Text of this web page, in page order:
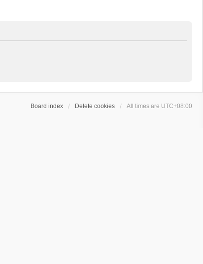
Board index Delete cookies All times are UTC+08:00